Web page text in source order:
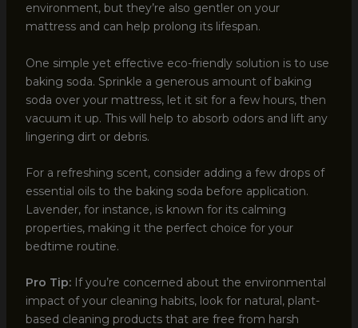
environment, but they’re also gentler on your
mattress and can help prolong its lifespan.
One simple yet effective eco-friendly solution is to use
baking soda. Sprinkle a generous amount of baking
soda over your mattress, let it sit for a few hours, then
vacuum it up. This will help to absorb odors and lift any
lingering dirt or debris.
For a refreshing scent, consider adding a few drops of
essential oils to the baking soda before application.
Lavender, for instance, is known for its calming
properties, making it the perfect choice for your
bedtime routine.
Pro Tip:If you’re concerned about the environmental
impact of your cleaning habits, look for natural, plant-
based cleaning products that are free from harsh